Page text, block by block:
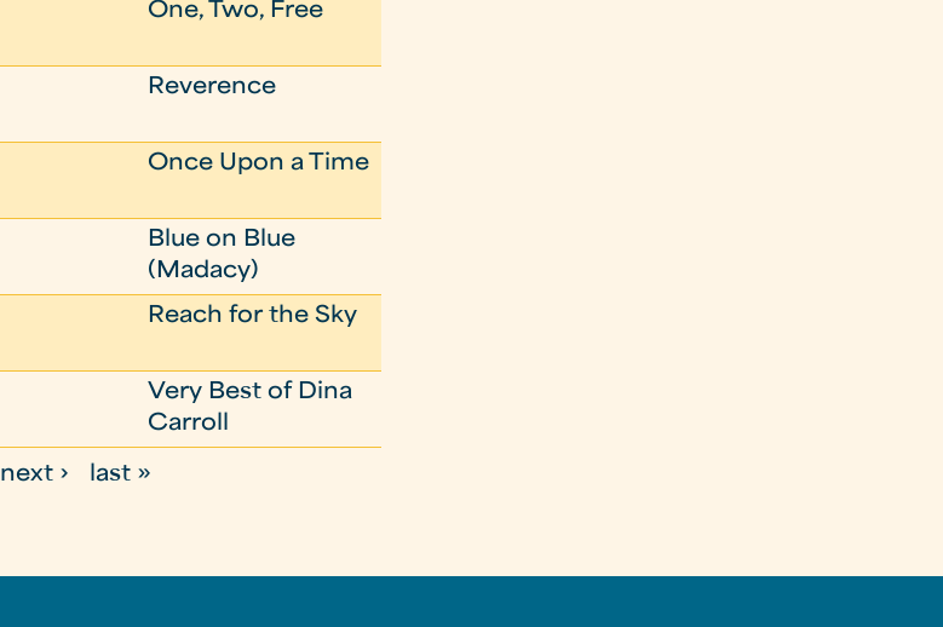
One, Two, Free
Reverence
Once Upon a Time
Blue on Blue
(Madacy)
Reach for the Sky
Very Best of Dina
Carroll
next › last »